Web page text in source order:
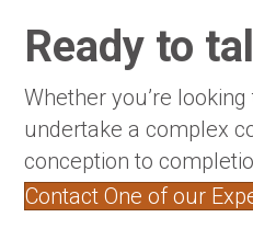
Ready to
Whether you’re
undertake a complex
conception to
Contact One of our